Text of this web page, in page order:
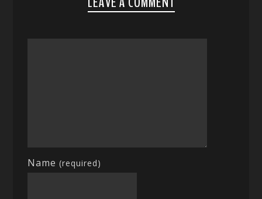
Name(required)